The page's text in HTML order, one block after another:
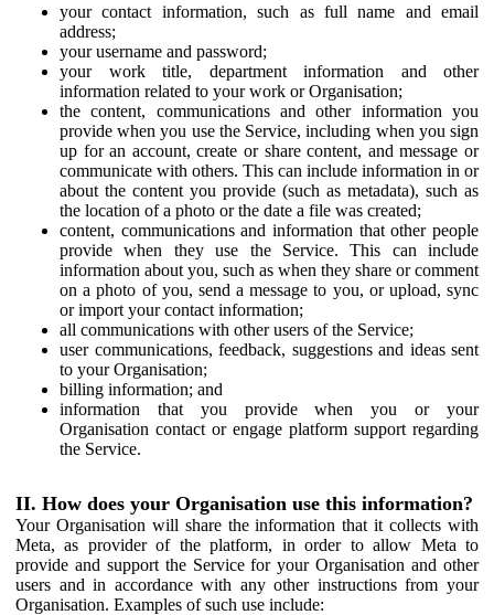
your contact information, such as full name and email
address;
your username and password;
your work title, department information and other
information related to your work or Organisation;
the content, communications and other information you
provide when you use the Service, including when you sign
up for an account, create or share content, and message or
communicate with others. This can include information in or
about the content you provide (such as metadata), such as
the location of a photo or the date a file was created;
content, communications and information that other people
provide when they use the Service. This can include
information about you, such as when they share or comment
on a photo of you, send a message to you, or upload, sync
or import your contact information;
all communications with other users of the Service;
user communications, feedback, suggestions and ideas sent
to your Organisation;
billing information; and
information that you provide when you or your
Organisation contact or engage platform support regarding
the Service.
II. How does your Organisation use this information?
Your Organisation will share the information that it collects with
Meta, as provider of the platform, in order to allow Meta to
provide and support the Service for your Organisation and other
users and in accordance with any other instructions from your
Organisation. Examples of such use include: